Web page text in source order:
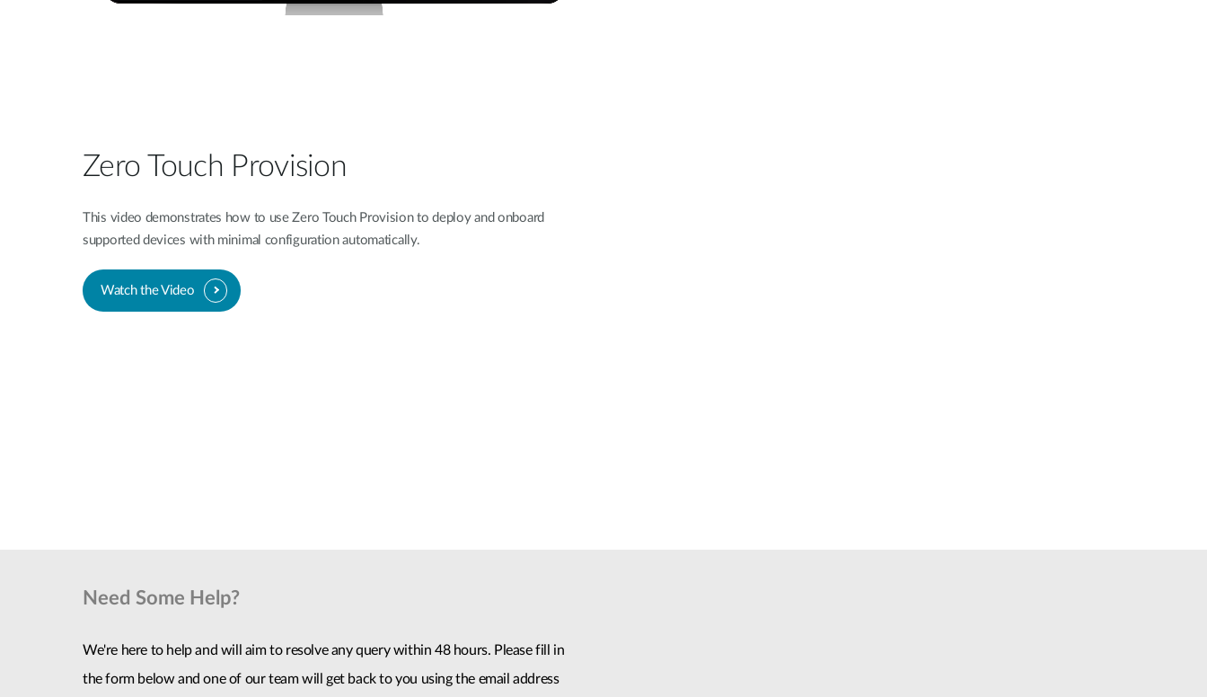
Zero Touch Provision
This video demonstrates how to use Zero Touch Provision to deploy and onboard
supported devices with minimal configuration automatically.
Watch the Video
Need Some Help?
We're here to help and will aim to resolve any query within 48 hours. Please fill in
the form below and one of our team will get back to you using the email address